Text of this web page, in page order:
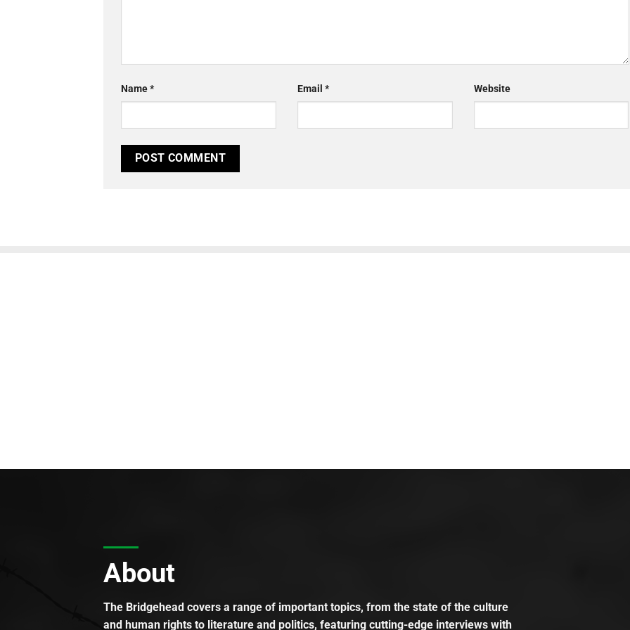
Name* Email * Website
About
The Bridgehead covers a range of important topics, from the state of the culture
and human rights to literature and politics, featuring cutting-edge interviews with